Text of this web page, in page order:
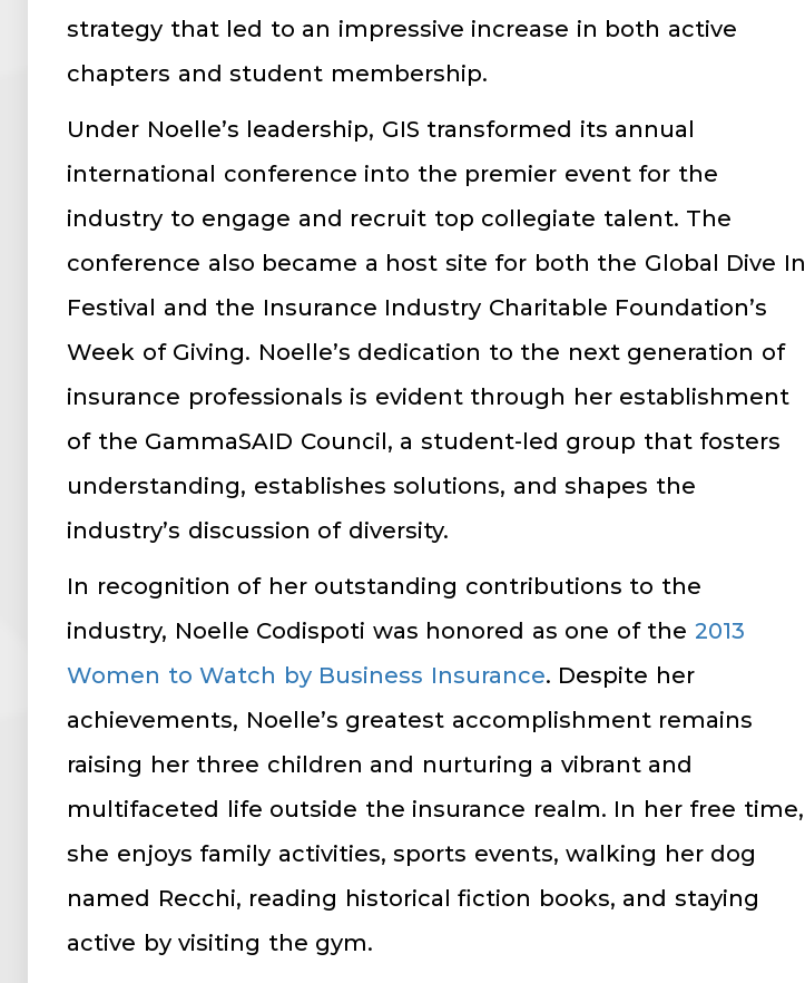
strategy that led to an impressive increase in both active
chapters and student membership.
Under Noelle’s leadership, GIS transformed its annual
international conference into the premier event for the
industry to engage and recruit top collegiate talent. The
conference also became a host site for both the Global Dive In
Festival and the Insurance Industry Charitable Foundation’s
Week of Giving. Noelle’s dedication to the next generation of
insurance professionals is evident through her establishment
of the GammaSAID Council, a student-led group that fosters
understanding, establishes solutions, and shapes the
industry’s discussion of diversity.
In recognition of her outstanding contributions to the
industry, Noelle Codispoti was honored as one of the 2013
Women to Watch by Business Insurance. Despite her
achievements, Noelle’s greatest accomplishment remains
raising her three children and nurturing a vibrant and
multifaceted life outside the insurance realm. In her free time,
she enjoys family activities, sports events, walking her dog
named Recchi, reading historical fiction books, and staying
active by visiting the gym.